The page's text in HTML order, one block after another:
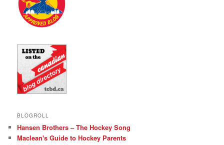
BLOGROLL
Hansen Brothers – The Hockey Song
Maclean's Guide to Hockey Parents